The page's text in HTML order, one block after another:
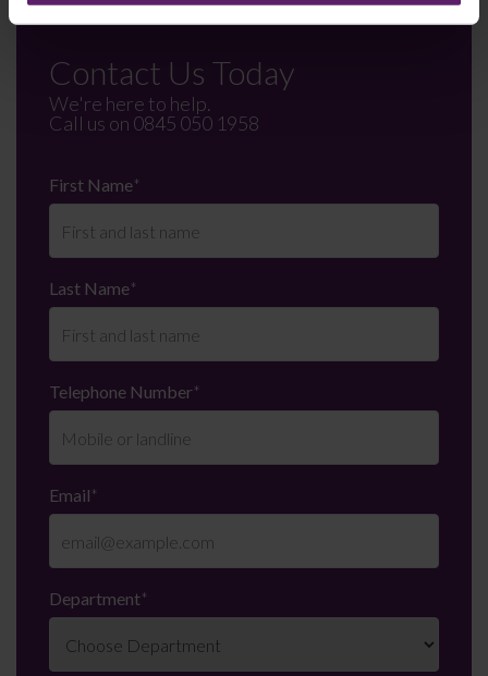
Contact Us Today
We're here to help.
Call us on 0845 050 1958
First Name*
Last Name*
Telephone Number*
Email*
Department*